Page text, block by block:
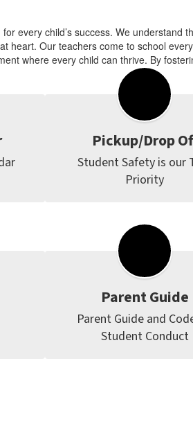
every child’s success. We
heart. Our teachers come to school
where every child can thrive. By
Pickup/Drop
Student Safety is our
Priority
Parent Guide
Parent Guide and
Student Conduct